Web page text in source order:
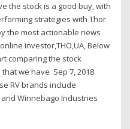
the stock is a good buy, with
strategies with Thor
the most actionable news
investor,THO,UA, Below
comparing the stock
we have Sep 7, 2018
RV brands include
Winnebago Industries